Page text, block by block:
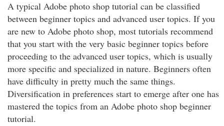
A typical Adobe photo shop tutorial can be classified
between beginner topics and advanced user topics. If you
are new to Adobe photo shop, most tutorials recommend
that you start with the very basic beginner topics before
proceeding to the advanced user topics, which is usually
more specific and specialized in nature. Beginners often
have difficulty in pretty much the same things.
Diversification in preferences start to emerge after one has
mastered the topics from an Adobe photo shop beginner
tutorial.